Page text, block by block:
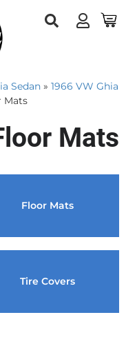
Sedan » 1966 VW Ghia
Mats
Mats
Floor Mats
Tire Covers